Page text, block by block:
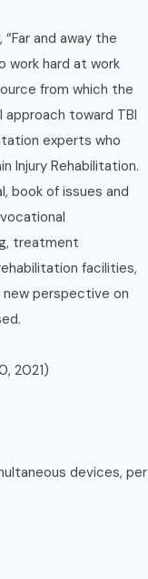
and away the
hard at work
from which the
toward TBI
experts who
Injury Rehabilitation.
book of issues and
treatment
facilities,
new perspective on
2021)